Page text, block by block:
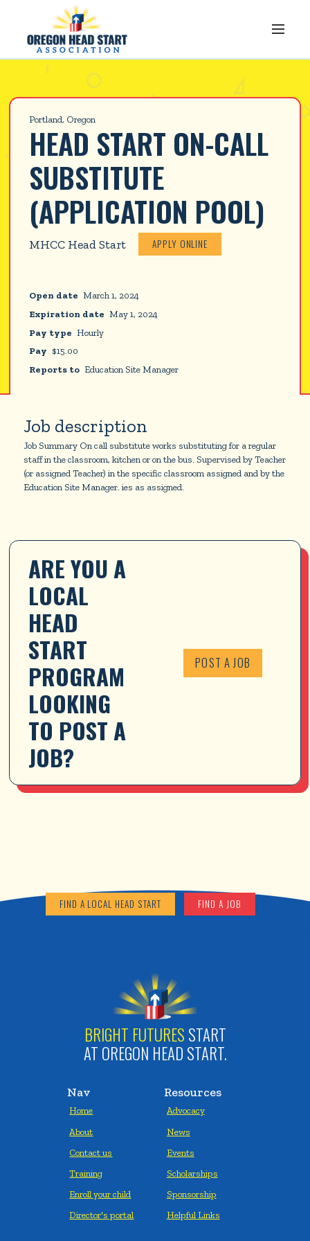
Portland, Oregon
HEAD START ON-CALL
SUBSTITUTE
(APPLICATION POOL)
MHCC Head Start APPLY ONLINE
Open date March 1, 2024
Expiration date May 1, 2024
Pay type Hourly
Pay $15.00
Reports to Education Site Manager
Job description
Job Summary On call substitute works substituting for a regular
staff in the classroom, kitchen or on the bus. Supervised by Teacher
(or assigned Teacher) in the specific classroom assigned and by the
Education Site Manager. ies as assigned.
ARE YOU A
LOCAL
HEAD
START
PROGRAM
LOOKING
TO POST A
JOB?
POST A JOB
FIND A LOCAL HEAD START FIND A JOB
BRIGHT FUTURES START
AT OREGON HEAD START.
Nav
Home
About
Contact us
Training
Enroll your child
Director's portal
Resources
Advocacy
News
Events
Scholarships
Sponsorship
Helpful Links